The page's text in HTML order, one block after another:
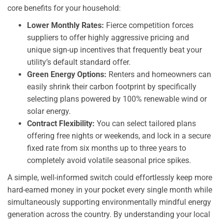
core benefits for your household:
Lower Monthly Rates: Fierce competition forces
suppliers to offer highly aggressive pricing and
unique sign-up incentives that frequently beat your
utility’s default standard offer.
Green Energy Options: Renters and homeowners can
easily shrink their carbon footprint by specifically
selecting plans powered by 100% renewable wind or
solar energy.
Contract Flexibility: You can select tailored plans
offering free nights or weekends, and lock in a secure
fixed rate from six months up to three years to
completely avoid volatile seasonal price spikes.
A simple, well-informed switch could effortlessly keep more
hard-earned money in your pocket every single month while
simultaneously supporting environmentally mindful energy
generation across the country. By understanding your local